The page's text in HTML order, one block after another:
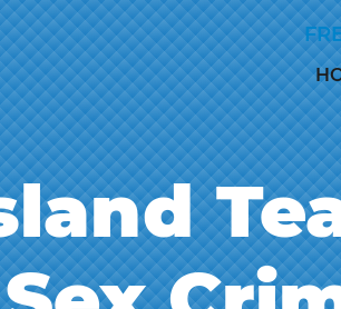
Skip to Main Content